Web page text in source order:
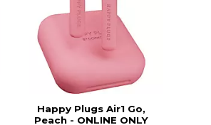
Happy Plugs Air1 Go,
Peach - ONLINE ONLY